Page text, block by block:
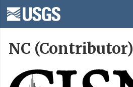
NC (Contributor)